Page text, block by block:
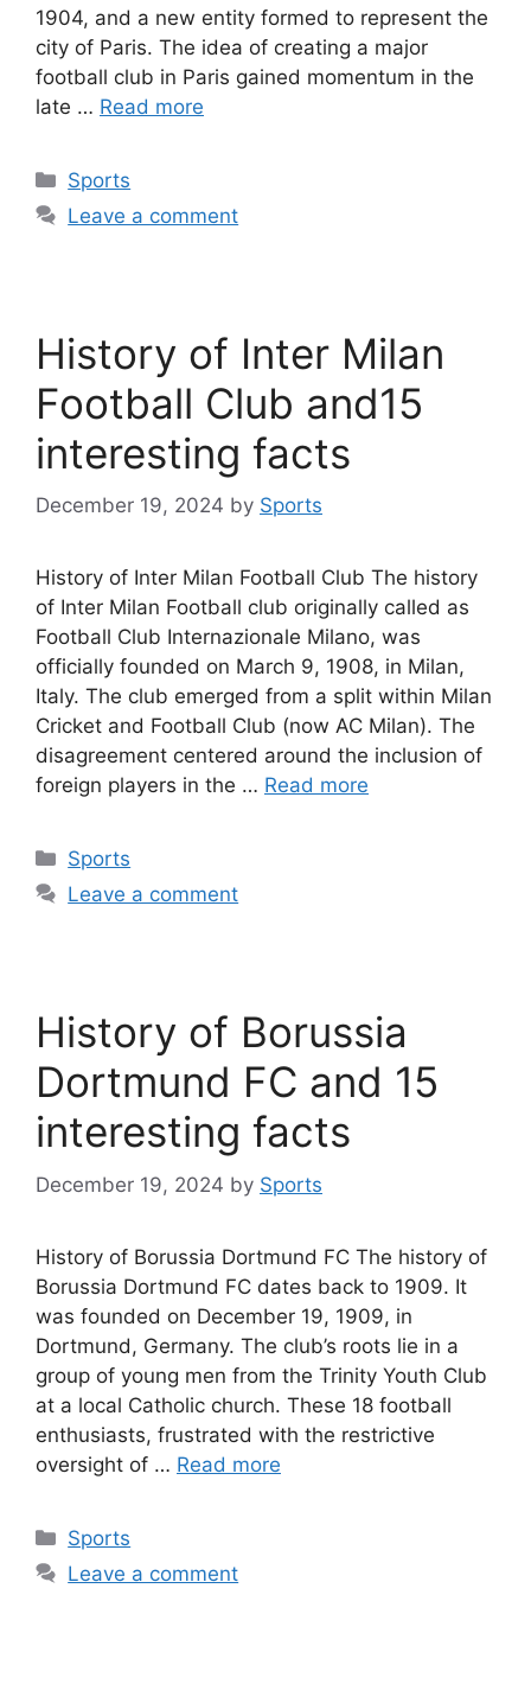
1904, and a new entity formed to represent the
city of Paris. The idea of creating a major
football club in Paris gained momentum in the
late … Read more
Categories
Sports
Leave a comment
History of Inter Milan
Football Club and15
interesting facts
December 19, 2024 by Sports
History of Inter Milan Football Club The history
of Inter Milan Football club originally called as
Football Club Internazionale Milano, was
officially founded on March 9, 1908, in Milan,
Italy. The club emerged from a split within Milan
Cricket and Football Club (now AC Milan). The
disagreement centered around the inclusion of
foreign players in the … Read more
Categories
Sports
Leave a comment
History of Borussia
Dortmund FC and 15
interesting facts
December 19, 2024 by Sports
History of Borussia Dortmund FC The history of
Borussia Dortmund FC dates back to 1909. It
was founded on December 19, 1909, in
Dortmund, Germany. The club’s roots lie in a
group of young men from the Trinity Youth Club
at a local Catholic church. These 18 football
enthusiasts, frustrated with the restrictive
oversight of … Read more
Categories
Sports
Leave a comment